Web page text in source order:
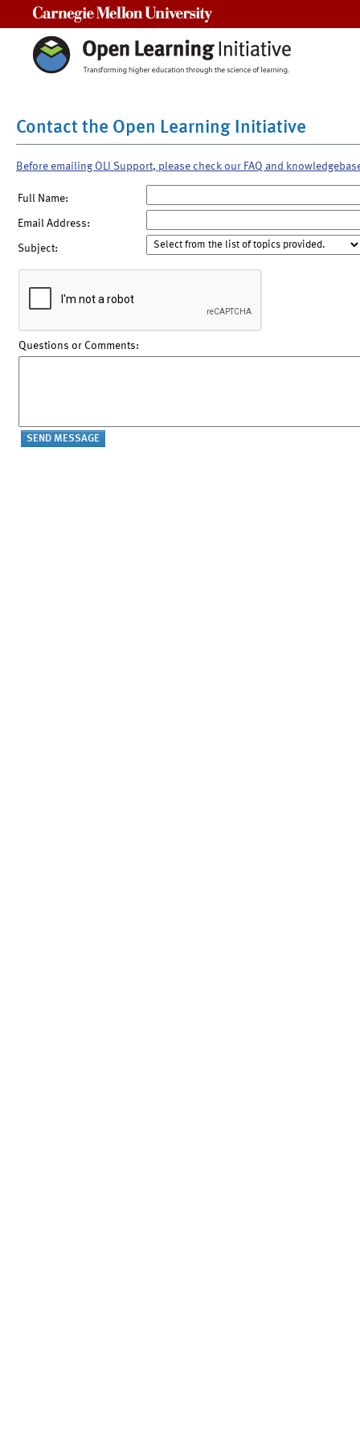
Contact the Open Learning Initiative
Before emailing OLI Support, please check our FAQ and
Full Name:
Email Address:
Subject:
Questions or Comments: